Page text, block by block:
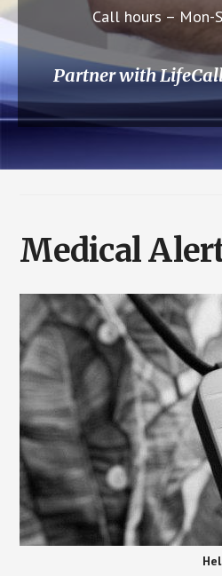
Call hours – Mon-
Partner with
Medical